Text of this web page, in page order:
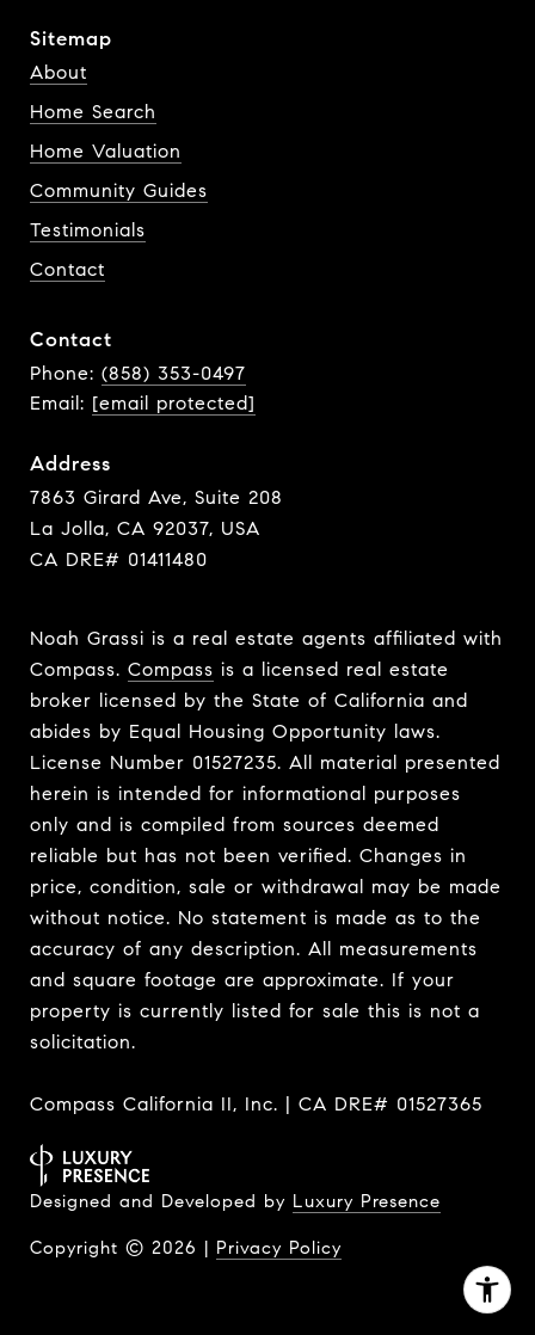
Sitemap
About
Home Search
Home Valuation
Community Guides
Testimonials
Contact
Contact
Phone: (858) 353-0497
Email: [email protected]
Address
7863 Girard Ave, Suite 208
La Jolla, CA 92037, USA
CA DRE# 01411480
Noah Grassi is a real estate agents affiliated with
Compass. Compass is a licensed real estate
broker licensed by the State of California and
abides by Equal Housing Opportunity laws.
License Number 01527235. All material presented
herein is intended for informational purposes
only and is compiled from sources deemed
reliable but has not been verified. Changes in
price, condition, sale or withdrawal may be made
without notice. No statement is made as to the
accuracy of any description. All measurements
and square footage are approximate. If your
property is currently listed for sale this is not a
solicitation.
Compass California II, Inc. | CA DRE# 01527365
Designed and Developed by Luxury Presence
Copyright © 2026 | Privacy Policy